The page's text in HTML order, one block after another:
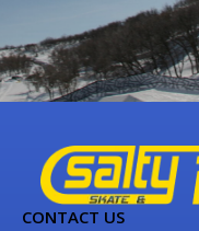
CONTACT US